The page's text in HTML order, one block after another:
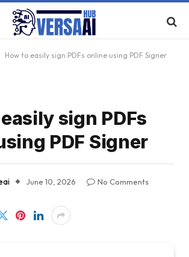
How to easily sign PDFs online using PDF Signer
sign PDFs
PDF Signer
June 10, 2026
No Comments